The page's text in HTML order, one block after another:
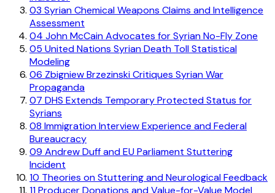
03 Syrian Chemical Weapons Claims and Intelligence
Assessment
04 John McCain Advocates for Syrian No-Fly Zone
05 United Nations Syrian Death Toll Statistical
Modeling
06 Zbigniew Brzezinski Critiques Syrian War
Propaganda
07 DHS Extends Temporary Protected Status for
Syrians
08 Immigration Interview Experience and Federal
Bureaucracy
09 Andrew Duff and EU Parliament Stuttering
Incident
10 Theories on Stuttering and Neurological Feedback
11Producer Donations and Value-for-Value Model